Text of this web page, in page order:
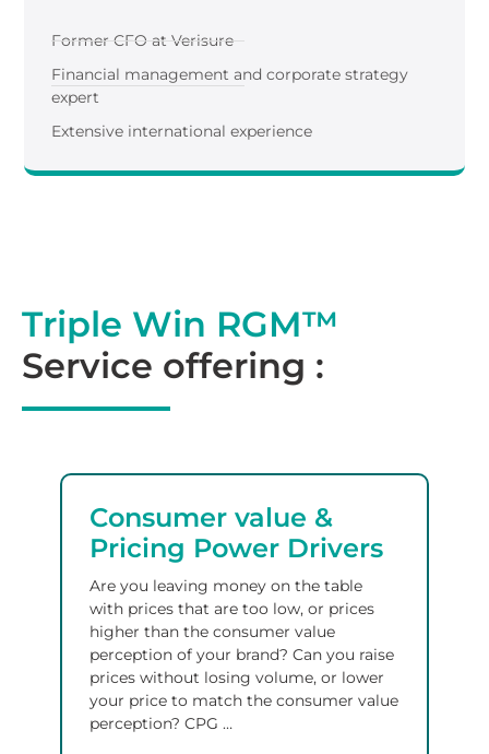
Former CFO at Verisure
Financial management and corporate strategy
expert
Extensive international experience
Triple Win RGM™
Service offering :
Consumer value &
Pricing Power Drivers
Are you leaving money on the table
with prices that are too low, or prices
higher than the consumer value
perception of your brand? Can you raise
prices without losing volume, or lower
your price to match the consumer value
perception? CPG …